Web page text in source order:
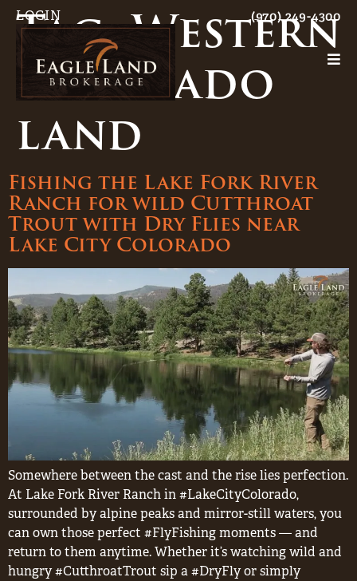
LOGIN (970) 249-4300
Tag:Western
Colorado
land
Fishing the Lake Fork River
Ranch for wild Cutthroat
Trout with Dry Flies near
Lake City Colorado
Somewhere between the cast and the rise lies perfection.
At Lake Fork River Ranch in #LakeCityColorado,
surrounded by alpine peaks and mirror-still waters, you
can own those perfect #FlyFishing moments — and
return to them anytime. Whether it’s watching wild and
hungry #CutthroatTrout sip a #DryFly or simply